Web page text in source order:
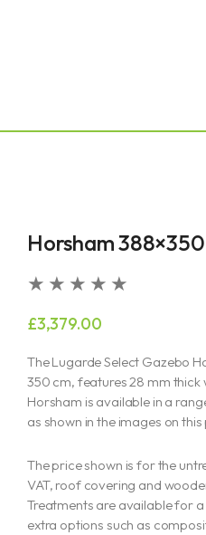
Horsham
★ ★ ★ ★ ★
5
£3,379.00
The Lugarde Select Gazebo
350 cm, features 28 mm thick
Horsham is available in a
as shown in the images on
The price shown is for the
VAT, roof covering and
Treatments are available for
extra options such as